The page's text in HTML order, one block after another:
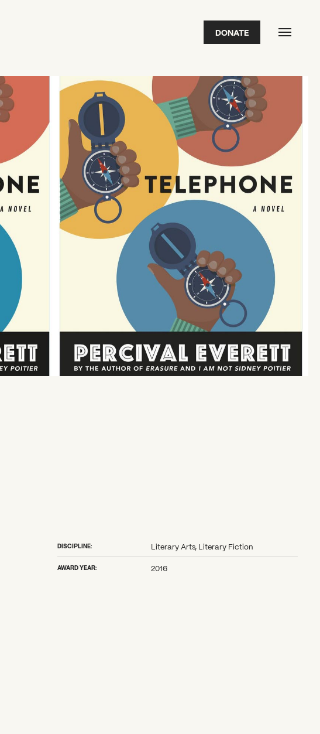
DONATE
2026 State of the Art Prize
Impact Report
Awardee Index
DISCIPLINE: Literary Arts, Literary Fiction
AWARD YEAR: 2016